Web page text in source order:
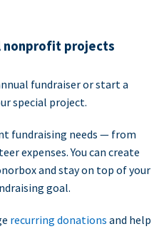
nonprofit projects
fundraiser or start a
special project.
fundraising needs — from
expenses. You can create
and stay on top of your
goal.
recurring donations and help